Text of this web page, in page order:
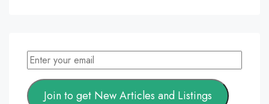
Join to get New Articles and Listings